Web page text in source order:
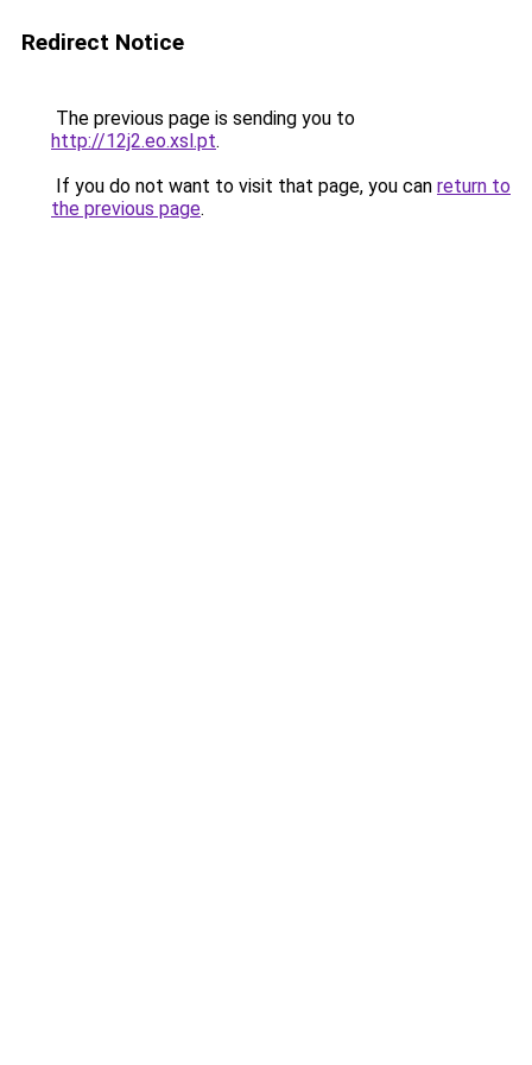
Redirect Notice
The previous page is sending you to
http://12j2.eo.xsl.pt.
If you do not want to visit that page, you can return to
the previous page.